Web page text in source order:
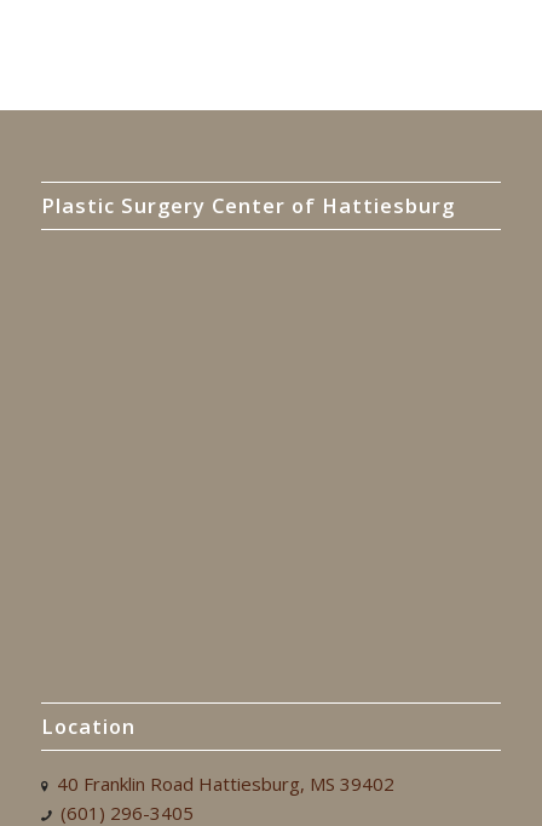
Plastic Surgery Center of Hattiesburg
Location
40 Franklin Road Hattiesburg, MS 39402
(601) 296-3405